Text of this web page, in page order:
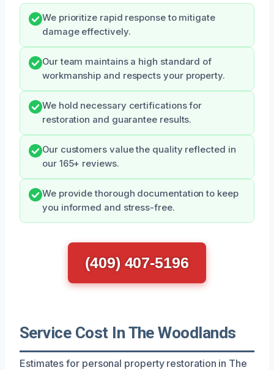
We prioritize rapid response to mitigate
damage effectively.
Our team maintains a high standard of
workmanship and respects your property.
We hold necessary certifications for
restoration and guarantee results.
Our customers value the quality reflected in
our 165+ reviews.
We provide thorough documentation to keep
you informed and stress-free.
(409) 407-5196
Service Cost In The Woodlands
Estimates for personal property restoration in The